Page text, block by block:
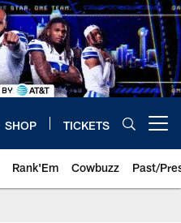
SHOP TICKETS
Rank'Em Cowbuzz Past/